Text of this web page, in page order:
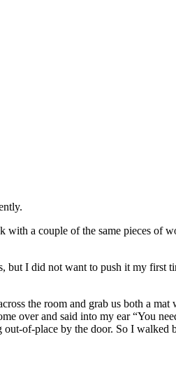
with a couple of the same pieces of
but I did not want to push it my first
the room and grab us both a mat
over and said into my ear “You
of-place by the door. So I walked